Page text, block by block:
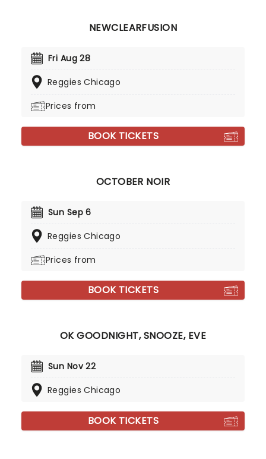
NEWCLEARFUSION
Fri Aug 28
Reggies Chicago
Prices from
BOOK TICKETS
OCTOBER NOIR
Sun Sep 6
Reggies Chicago
Prices from
BOOK TICKETS
OK GOODNIGHT, SNOOZE, EVE
Sun Nov 22
Reggies Chicago
BOOK TICKETS